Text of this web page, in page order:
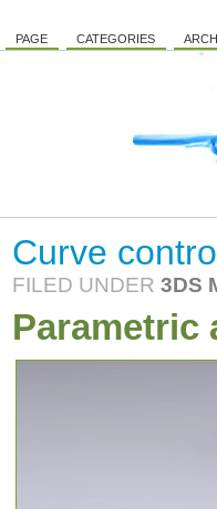
PAGE CATEGORIES
Curve
FILED UNDER 3DS
Parametric